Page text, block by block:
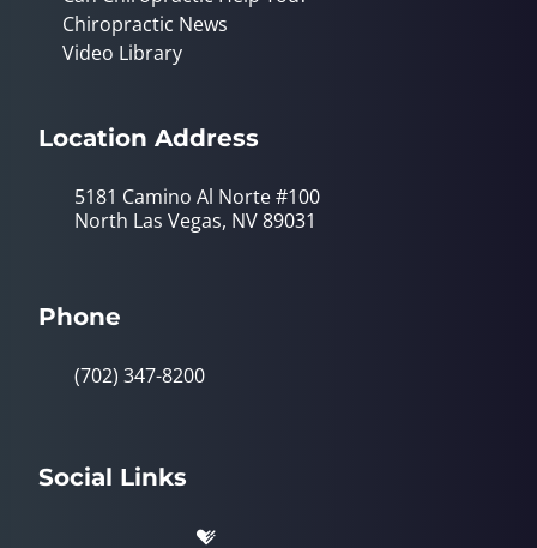
Chiropractic News
Video Library
Location Address
5181 Camino Al Norte #100
North Las Vegas, NV 89031
Phone
(702) 347-8200
Social Links